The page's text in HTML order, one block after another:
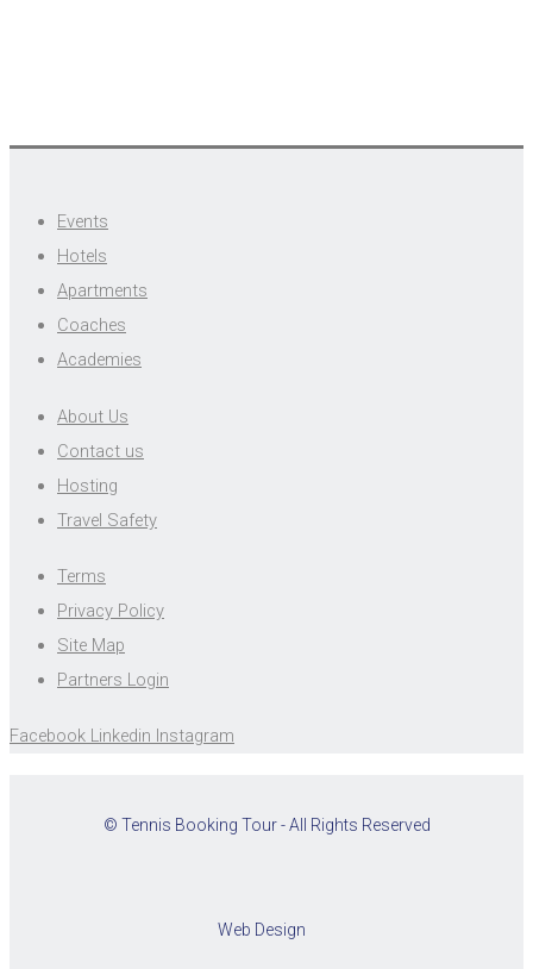
Events
Hotels
Apartments
Coaches
Academies
About Us
Contact us
Hosting
Travel Safety
Terms
Privacy Policy
Site Map
Partners Login
Facebook Linkedin Instagram
© Tennis Booking Tour - All Rights Reserved
Web Design